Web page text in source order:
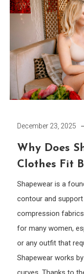
December 23, 2025
Why Does
Clothes Fit
Shapewear is a
contour and
compression
for many women,
or any outfit that
Shapewear works